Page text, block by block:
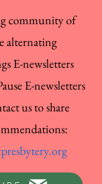
community of
alternating
E-newsletters
E-newsletters
us to share